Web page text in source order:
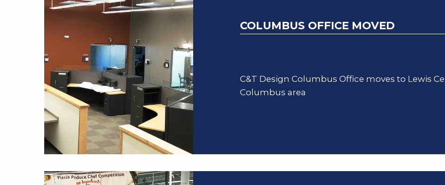
COLUMBUS OFFICE MOVED
C&T Design Columbus Office moves to Lewis
Columbus area